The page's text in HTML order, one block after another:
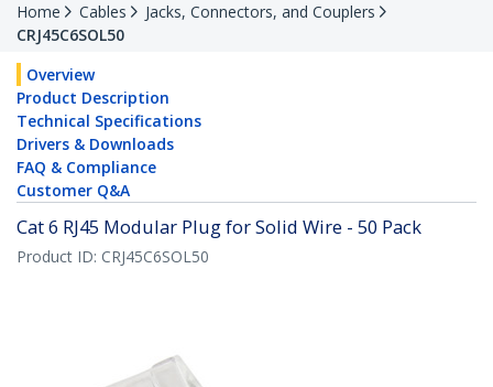
Home Cables
Jacks, Connectors, and Couplers
CRJ45C6SOL50
Overview
Product Description
Technical Specifications
Drivers & Downloads
FAQ & Compliance
Customer Q&A
Cat 6 RJ45 Modular Plug for Solid Wire - 50 Pack
Product ID: CRJ45C6SOL50